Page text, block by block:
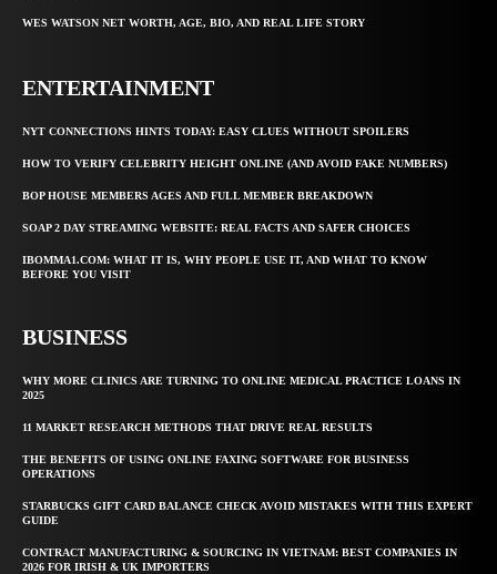
WES WATSON NET WORTH, AGE, BIO, AND REAL LIFE STORY
ENTERTAINMENT
NYT CONNECTIONS HINTS TODAY: EASY CLUES WITHOUT SPOILERS
HOW TO VERIFY CELEBRITY HEIGHT ONLINE (AND AVOID FAKE NUMBERS)
BOP HOUSE MEMBERS AGES AND FULL MEMBER BREAKDOWN
SOAP 2 DAY STREAMING WEBSITE: REAL FACTS AND SAFER CHOICES
IBOMMA1.COM: WHAT IT IS, WHY PEOPLE USE IT, AND WHAT TO KNOW
BEFORE YOU VISIT
BUSINESS
WHY MORE CLINICS ARE TURNING TO ONLINE MEDICAL PRACTICE LOANS IN
2025
11 MARKET RESEARCH METHODS THAT DRIVE REAL RESULTS
THE BENEFITS OF USING ONLINE FAXING SOFTWARE FOR BUSINESS
OPERATIONS
STARBUCKS GIFT CARD BALANCE CHECK AVOID MISTAKES WITH THIS EXPERT
GUIDE
CONTRACT MANUFACTURING & SOURCING IN VIETNAM: BEST COMPANIES IN
2026 FOR IRISH & UK IMPORTERS